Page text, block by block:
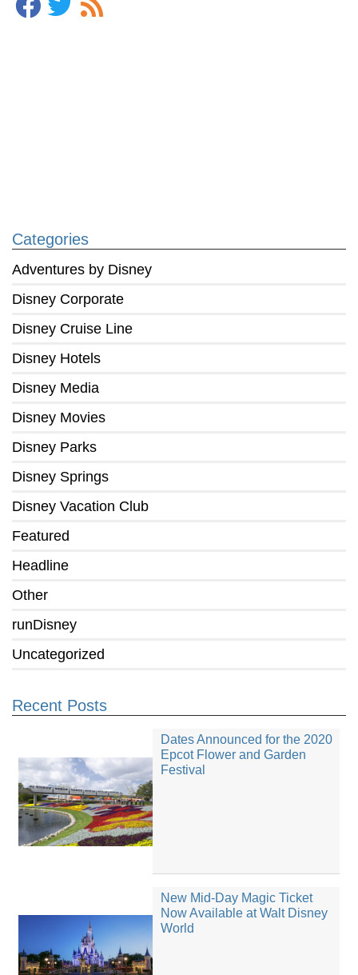
Categories
Adventures by Disney
Disney Corporate
Disney Cruise Line
Disney Hotels
Disney Media
Disney Movies
Disney Parks
Disney Springs
Disney Vacation Club
Featured
Headline
Other
runDisney
Uncategorized
Recent Posts
Dates Announced for the 2020
Epcot Flower and Garden
Festival
New Mid-Day Magic Ticket
Now Available at Walt Disney
World